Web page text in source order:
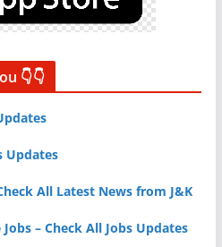
👇👇
Updates
All Latest News from J&K
– Check All Jobs Updates